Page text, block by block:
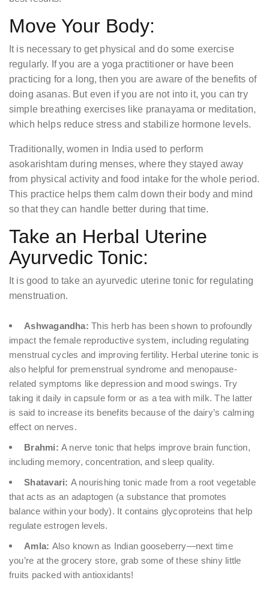
Move Your Body:
It is necessary to get physical and do some exercise
regularly. If you are a yoga practitioner or have been
practicing for a long, then you are aware of the benefits of
doing asanas. But even if you are not into it, you can try
simple breathing exercises like pranayama or meditation,
which helps reduce stress and stabilize hormone levels.
Traditionally, women in India used to perform
asokarishtam during menses, where they stayed away
from physical activity and food intake for the whole period.
This practice helps them calm down their body and mind
so that they can handle better during that time.
Take an Herbal Uterine
Ayurvedic Tonic:
It is good to take an ayurvedic uterine tonic for regulating
menstruation.
Ashwagandha:This herb has been shown to profoundly
impact the female reproductive system, including regulating
menstrual cycles and improving fertility. Herbal uterine tonic is
also helpful for premenstrual syndrome and menopause-
related symptoms like depression and mood swings. Try
taking it daily in capsule form or as a tea with milk. The latter
is said to increase its benefits because of the dairy’s calming
effect on nerves.
Brahmi: A nerve tonic that helps improve brain function,
including memory, concentration, and sleep quality.
Shatavari: A nourishing tonic made from a root vegetable
that acts as an adaptogen (a substance that promotes
balance within your body). It contains glycoproteins that help
regulate estrogen levels.
Amla: Also known as Indian gooseberry—next time
you’re at the grocery store, grab some of these shiny little
fruits packed with antioxidants!